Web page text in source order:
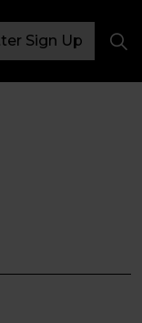
Sign Up